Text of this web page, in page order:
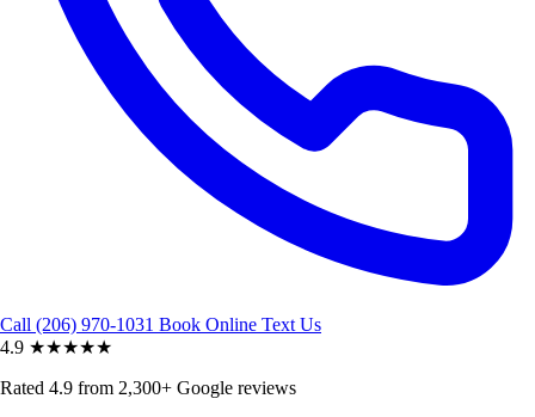
Call (206) 970-1031 Book Online Text Us
4.9 ★★★★★
Rated 4.9 from 2,300+ Google reviews